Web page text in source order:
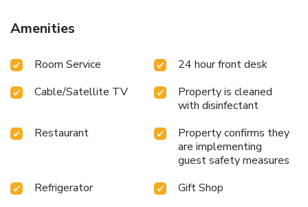
reflects a commitment to practicality and efficiency,
without sacrificing comfort. The 81 air-conditioned rooms
complementary Wi-Fi, ensuring a restful night's sleep.
culture enthusiastsMinutes from Trinity Walk Shopping
Near Wakefield Trinity Wildcats
Rugby Team for sports fans
Express Start Breakfast
included for all guests in the Great RoomEvening drinks,
snacks, and light meals available for convenience
exceptional location at Holiday Inn Express Wakefield.
Amenities
Room Service
24 hour front desk
Cable/Satellite TV
Property is cleaned
with disinfectant
Restaurant
Property confirms they
are implementing
guest safety measures
Refrigerator
Gift Shop